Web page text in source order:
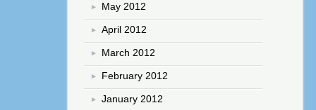
May 2012
April 2012
March 2012
February 2012
January 2012